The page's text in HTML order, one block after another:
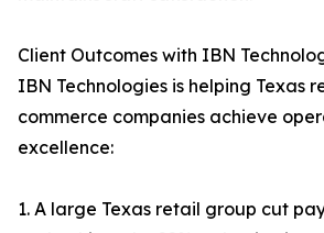
Client Outcomes with IBN
IBN Technologies is helping Texas
commerce companies achieve
excellence:
1. A large Texas retail group cut